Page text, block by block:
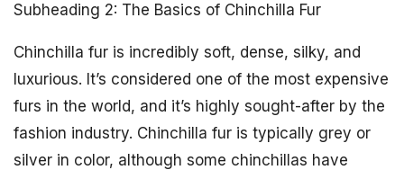
Subheading 2: The Basics of Chinchilla Fur
Chinchilla fur is incredibly soft, dense, silky, and
luxurious. It’s considered one of the most expensive
furs in the world, and it’s highly sought-after by the
fashion industry. Chinchilla fur is typically grey or
silver in color, although some chinchillas have